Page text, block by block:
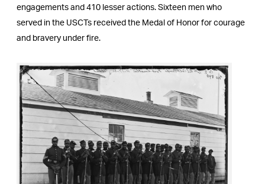
engagements and 410 lesser actions. Sixteen men who
served in the USCTs received the Medal of Honor for courage
and bravery under fire.